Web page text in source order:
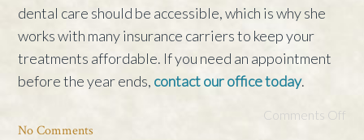
dental care should be accessible, which is why she
works with many insurance carriers to keep your
treatments affordable. If you need an appointment
before the year ends, contact our office today.
Comments Off
No Comments